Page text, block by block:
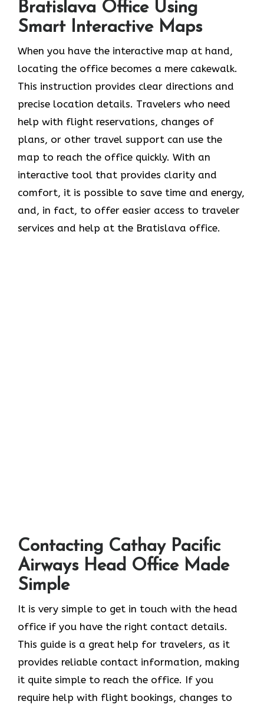
Bratislava Office Using
Smart Interactive Maps
When you have the interactive map at hand,
locating the office becomes a mere cakewalk.
This instruction provides clear directions and
precise location details. Travelers who need
help with flight reservations, changes of
plans, or other travel support can use the
map to reach the office quickly. With an
interactive tool that provides clarity and
comfort, it is possible to save time and energy,
and, in fact, to offer easier access to traveler
services and help at the Bratislava office.
Contacting Cathay Pacific
Airways Head Office Made
Simple
It​‍​‌‍​‍‌​‍​‌‍​‍‌ is very simple to get in touch with the head
office if you have the right contact details.
This guide is a great help for travelers, as it
provides reliable contact information, making
it quite simple to reach the office. If you
require help with flight bookings, changes to